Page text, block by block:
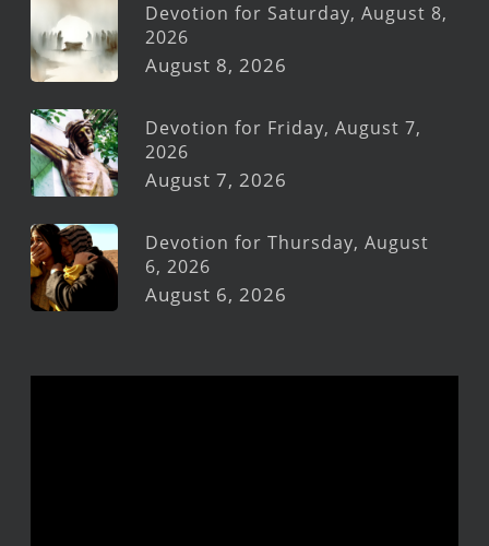
Devotion for Saturday, August 8,
2026
August 8, 2026
Devotion for Friday, August 7,
2026
August 7, 2026
Devotion for Thursday, August
6, 2026
August 6, 2026